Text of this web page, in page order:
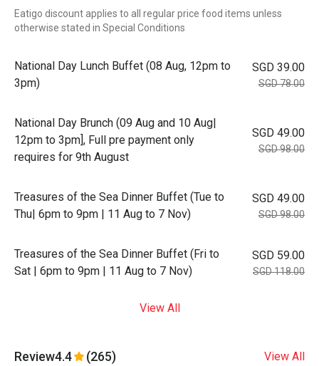
Eatigo discount applies to all regular price food items unless
otherwise stated in Special Conditions
National Day Lunch Buffet (08 Aug, 12pm to
3pm)
SGD 39.00
SGD 78.00
National Day Brunch (09 Aug and 10 Aug|
12pm to 3pm], Full pre payment only
requires for 9th August
SGD 49.00
SGD 98.00
Treasures of the Sea Dinner Buffet (Tue to
Thu| 6pm to 9pm | 11 Aug to 7 Nov)
SGD 49.00
SGD 98.00
Treasures of the Sea Dinner Buffet (Fri to
Sat | 6pm to 9pm | 11 Aug to 7 Nov)
SGD 59.00
SGD 118.00
View All
Review4.4 (265) View All